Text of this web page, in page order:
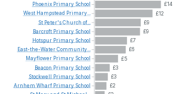
£14
£12
£9
£9
£7
£6
£5
£3
£3
£2
Phoenix Primary School
West Hampstead Primary...
St Peter'sChurch of...
Barcroft Primary School
Hotspur Primary School
East-the-WaterCommunity...
Mayflower Primary School
Beacon Primary School
Stockwell
Primary School
Arnhem Wharf Primary School